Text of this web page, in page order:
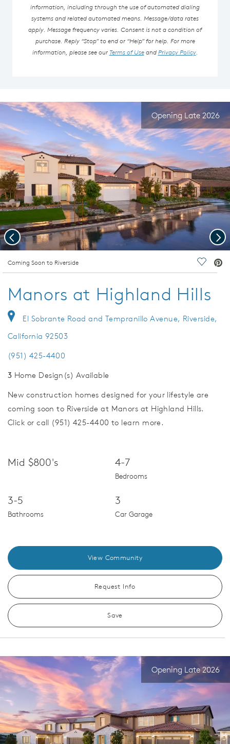
information, including through the use of automated dialing
systems and related automated means. Message/data rates
apply. Message frequency varies. Consent is not a condition of
purchase. Reply “Stop” to end or “Help” for help. For more
information, please see our Terms of UseandPrivacy Policy.
Opening Late 2026
Coming Soon to Riverside Save
Previous
Manors at Highland Hills
El Sobrante Road and Tempranillo Avenue, Riverside,
California 92503
(951) 425-4400
3 Home Design(s) Available
New construction homes designed for your lifestyle are
coming soon to Riverside at Manors at Highland Hills.
Click or call (951) 425-4400 to learn more.
Mid $800's 4-7
Bedrooms
3-5
Bathrooms
3
Car Garage
View Community
Request Info
Save
Opening Late 2026